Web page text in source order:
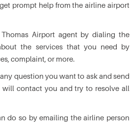
prompt help from the airline airport
Airport agent by dialing the
the services that you need by
complaint, or more.
question you want to ask and send
will contact you and try to resolve all
do so by emailing the airline person